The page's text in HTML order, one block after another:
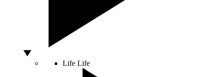
Life Life